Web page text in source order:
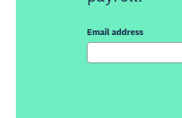
Email address